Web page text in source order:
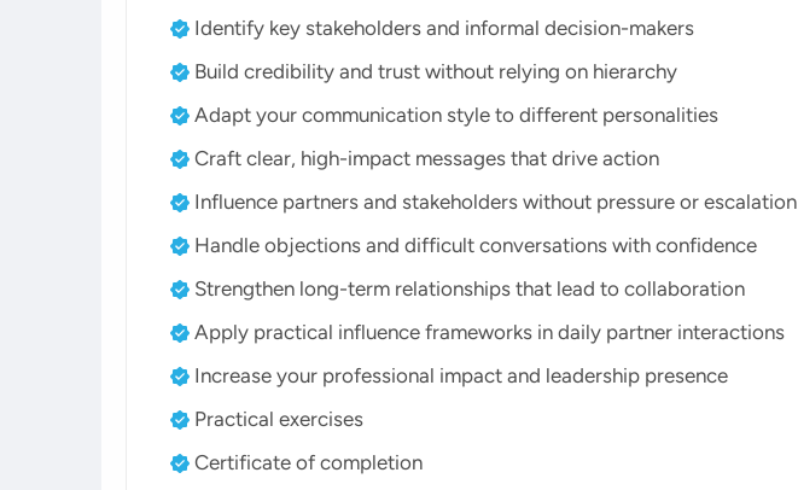
Identify key stakeholders and informal decision-makers
Build credibility and trust without relying on hierarchy
Adapt your communication style to different personalities
Craft clear, high-impact messages that drive action
Influence partners and stakeholders without pressure or escalation
Handle objections and difficult conversations with confidence
Strengthen long-term relationships that lead to collaboration
Apply practical influence frameworks in daily partner interactions
Increase your professional impact and leadership presence
Practical exercises
Certificate of completion